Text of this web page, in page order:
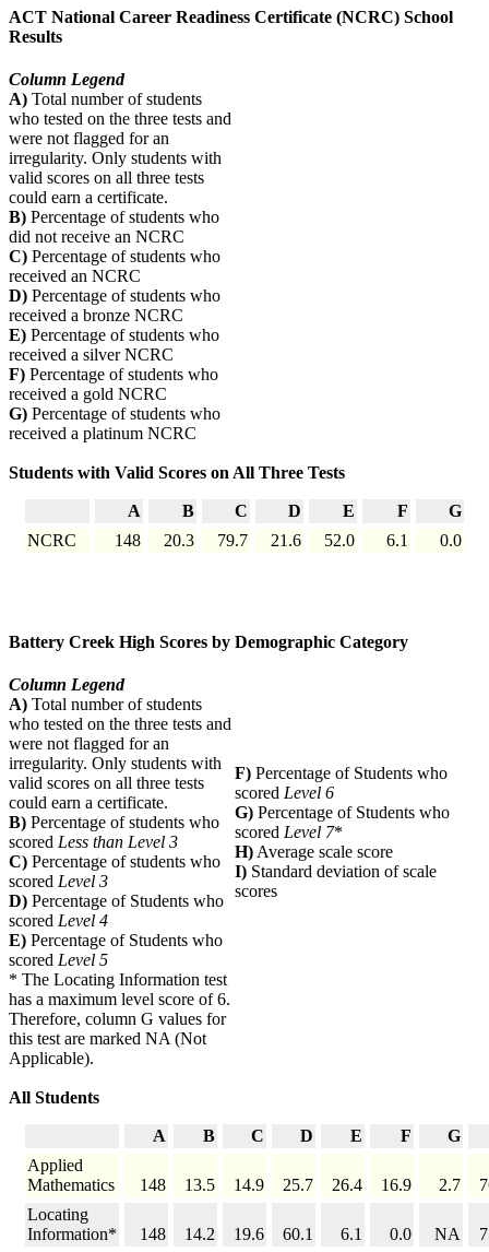
ACT National Career Readiness Certificate (NCRC) School
Results
Column Legend
A) Total number of students
who tested on the three tests and
were not flagged for an
irregularity. Only students with
valid scores on all three tests
could earn a certificate.
B) Percentage of students who
did not receive an NCRC
C) Percentage of students who
received an NCRC
D) Percentage of students who
received a bronze NCRC
E) Percentage of students who
received a silver NCRC
F) Percentage of students who
received a gold NCRC
G) Percentage of students who
received a platinum NCRC
Students with Valid Scores on All Three Tests
A B C D E F
G
NCRC
148 20.3 79.7 21.6 52.0 6.1 0.0
Battery Creek High Scores by Demographic Category
Column Legend
A) Total number of students
who tested on the three tests and
were not flagged for an
irregularity. Only students with
valid scores on all three tests
could earn a certificate.
B) Percentage of students who
scored Less than Level 3
C) Percentage of students who
scored Level 3
D) Percentage of Students who
scored Level 4
E) Percentage of Students who
scored Level 5
F) Percentage of Students who
scored Level 6
G) Percentage of Students who
scored Level 7*
H)Average scale score
I) Standard deviation of scale
scores
* The Locating Information test
has a maximum level score of 6.
Therefore, column G values for
this test are marked NA (Not
Applicable).
All Students
A B C D E F
G
Applied
Mathematics
148 13.5 14.9 25.7 26.4 16.9 2.7
Locating
Information*
148 14.2 19.6 60.1 6.1 0.0 NA